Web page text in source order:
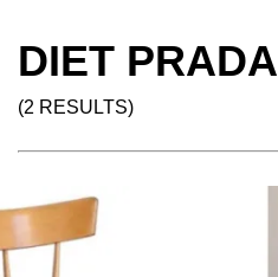
DIET PRADA
(2 RESULTS)